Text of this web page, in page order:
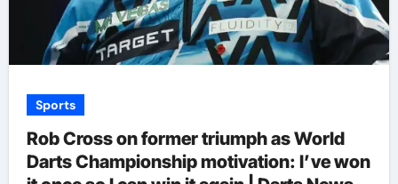
Sports
Rob Cross on former triumph as World
Darts Championship motivation: I’ve won